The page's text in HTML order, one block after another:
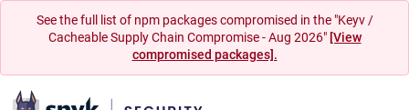
See the full list of npm packages compromised in the "Keyv /
Cacheable Supply Chain Compromise - Aug 2026" [View
compromised packages].